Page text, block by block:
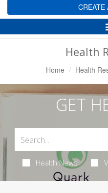
CREATE
Health
Home Health
GET
Health News